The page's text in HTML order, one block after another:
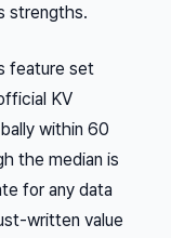
strengths.
feature set
KV
within 60
the median is
for any data
written value